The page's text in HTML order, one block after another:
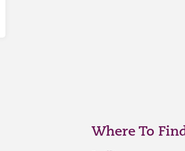
Where To